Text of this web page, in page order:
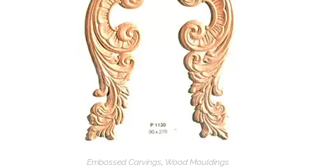
Embossed Carvings, Wood Mouldings